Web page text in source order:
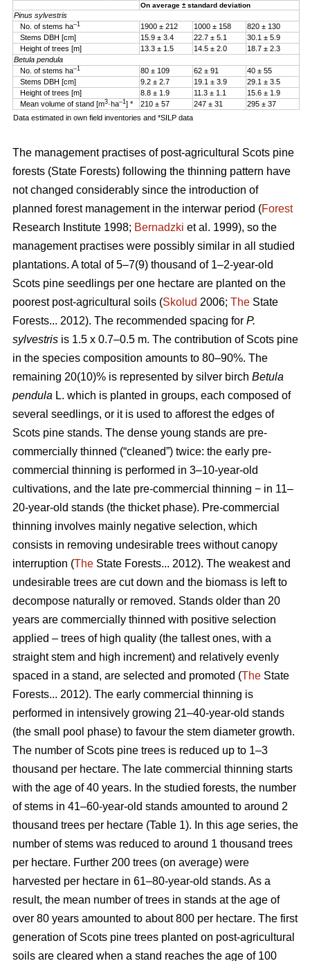
On average ± standard deviation
Pinus sylvestris
No. of stems ha–1 1900 ± 212 1000 ± 158
820 ± 130
Stems DBH [cm]
15.9 ± 3.4 22.7 ± 5.1
30.1 ± 5.9
Height of trees [m]
13.3 ± 1.5 14.5 ± 2.0
18.7 ± 2.3
Betula pendula
No. of stems ha–1 80 ± 109 62 ± 91
40 ± 55
Stems DBH [cm]
9.2 ± 2.7 19.1 ± 3.9
29.1 ± 3.5
Height of trees [m]
8.8 ± 1.9 11.3 ± 1.1
15.6 ± 1.9
Mean volume of stand [m3·ha–1] * 210 ± 57 247 ± 31
295 ± 37
Data estimated in own field inventories and *SILP data
The management practises of post-agricultural Scots pine
forests (State Forests) following the thinning pattern have
not changed considerably since the introduction of
planned forest management in the interwar period (Forest
Research Institute 1998; Bernadzki et al. 1999), so the
management practises were possibly similar in all studied
plantations. A total of 5–7(9) thousand of 1–2-year-old
Scots pine seedlings per one hectare are planted on the
poorest post-agricultural soils (Skolud 2006; The State
Forests... 2012). The recommended spacing for P.
sylvestris is 1.5 x 0.7–0.5 m. The contribution of Scots pine
in the species composition amounts to 80–90%. The
remaining 20(10)% is represented by silver birch Betula
pendula L. which is planted in groups, each composed of
several seedlings, or it is used to afforest the edges of
Scots pine stands. The dense young stands are pre-
commercially thinned (“cleaned”) twice: the early pre-
commercial thinning is performed in 3–10-year-old
cultivations, and the late pre-commercial thinning − in 11–
20-year-old stands (the thicket phase). Pre-commercial
thinning involves mainly negative selection, which
consists in removing undesirable trees without canopy
interruption (The State Forests... 2012). The weakest and
undesirable trees are cut down and the biomass is left to
decompose naturally or removed. Stands older than 20
years are commercially thinned with positive selection
applied – trees of high quality (the tallest ones, with a
straight stem and high increment) and relatively evenly
spaced in a stand, are selected and promoted (The State
Forests... 2012). The early commercial thinning is
performed in intensively growing 21–40-year-old stands
(the small pool phase) to favour the stem diameter growth.
The number of Scots pine trees is reduced up to 1–3
thousand per hectare. The late commercial thinning starts
with the age of 40 years. In the studied forests, the number
of stems in 41–60-year-old stands amounted to around 2
thousand trees per hectare (Table 1). In this age series, the
number of stems was reduced to around 1 thousand trees
per hectare. Further 200 trees (on average) were
harvested per hectare in 61–80-year-old stands. As a
result, the mean number of trees in stands at the age of
over 80 years amounted to about 800 per hectare. The first
generation of Scots pine trees planted on post-agricultural
soils are cleared when a stand reaches the age of 100